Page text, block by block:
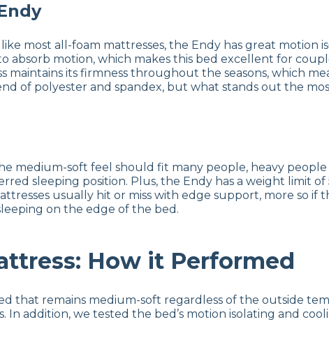
most all-foam mattresses, the Endy has great motion
absorb motion, which makes this bed excellent for
maintains its firmness throughout the seasons, which
of polyester and spandex, but what stands out the
medium-soft feel should fit many people, heavy
sleeping position. Plus, the Endy has a weight limit
usually hit or miss with edge support, more so if
on the edge of the bed.
How it Performed
that remains medium-soft regardless of the outside
In addition, we tested the bed’s motion isolating and